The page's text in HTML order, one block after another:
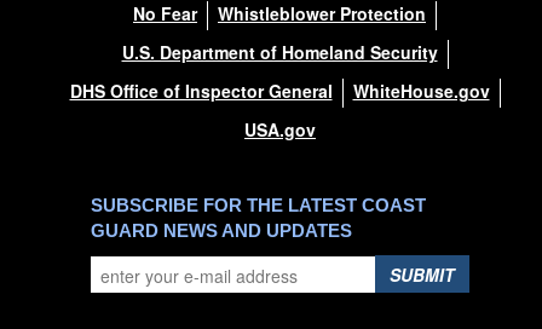
No Fear
Whistleblower Protection
U.S. Department of Homeland Security
DHS Office of Inspector General
WhiteHouse.gov
USA.gov
SUBSCRIBE FOR THE LATEST COAST
GUARD NEWS AND UPDATES
SUBMIT